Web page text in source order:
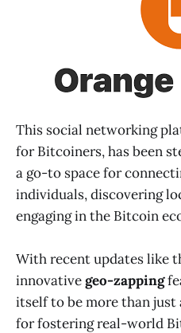
This social networking
for Bitcoiners, has been
a go-to space for
individuals, discovering
engaging in the Bitcoin
With recent updates like
innovativegeo-zapping
itself to be more than just
for fostering real-world